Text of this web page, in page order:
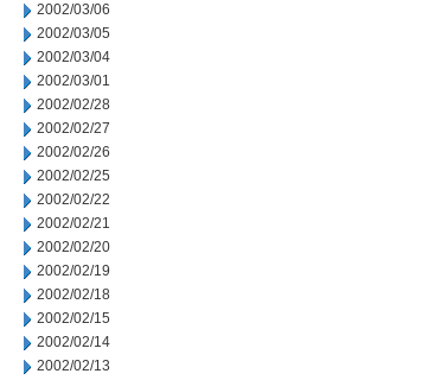
2002/03/06
2002/03/05
2002/03/04
2002/03/01
2002/02/28
2002/02/27
2002/02/26
2002/02/25
2002/02/22
2002/02/21
2002/02/20
2002/02/19
2002/02/18
2002/02/15
2002/02/14
2002/02/13